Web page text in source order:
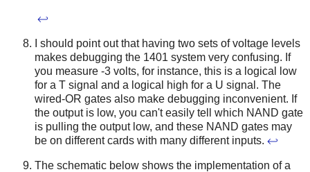
↩
I should point out that having two sets of voltage levels
makes debugging the 1401 system very confusing. If
you measure -3 volts, for instance, this is a logical low
for a T signal and a logical high for a U signal. The
wired-OR gates also make debugging inconvenient. If
the output is low, you can't easily tell which NAND gate
is pulling the output low, and these NAND gates may
be on different cards with many different inputs. ↩
The schematic below shows the implementation of a